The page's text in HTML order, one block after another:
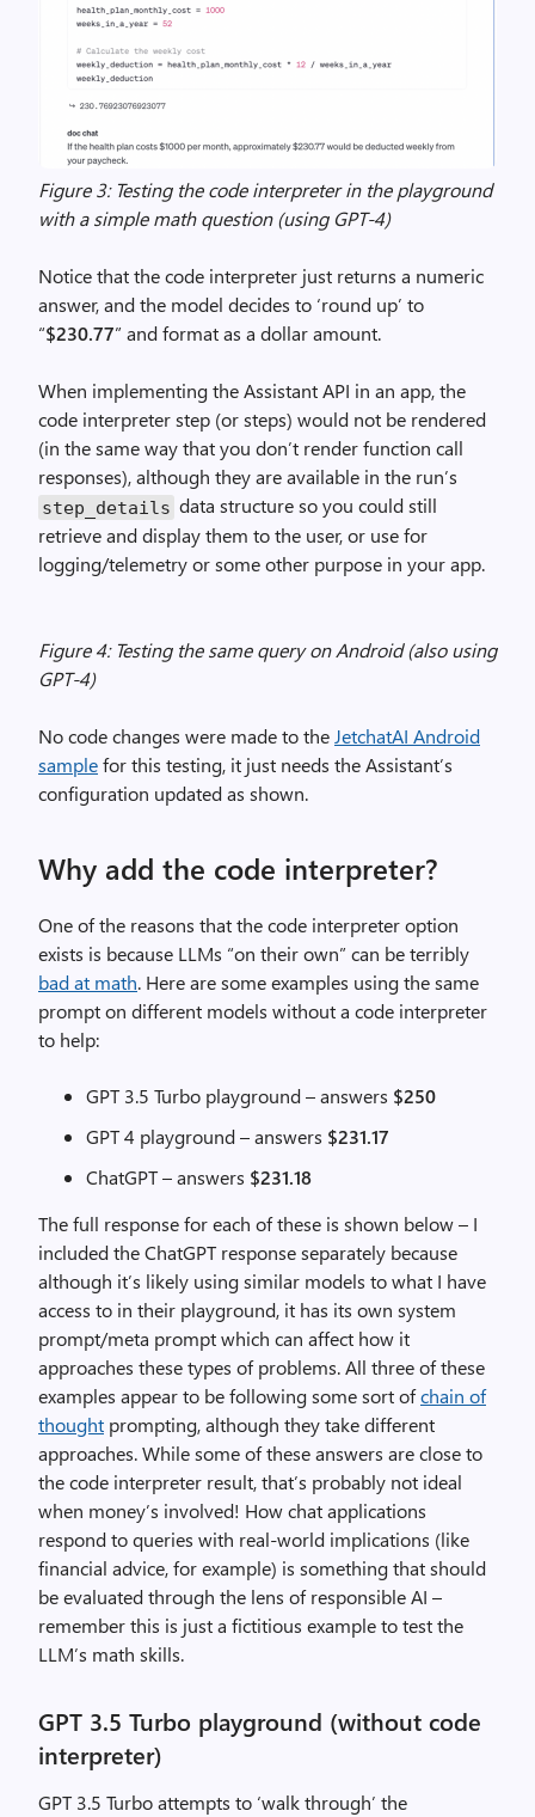
Figure 3: Testing the code interpreter in the playground
with a simple math question (using GPT-4)
Notice that the code interpreter just returns a numeric
answer, and the model decides to ‘round up’ to
“$230.77” and format as a dollar amount.
When implementing the Assistant API in an app, the
code interpreter step (or steps) would not be rendered
(in the same way that you don’t render function call
responses), although they are available in the run’s
step_details data structure so you could still
retrieve and display them to the user, or use for
logging/telemetry or some other purpose in your app.
Figure 4: Testing the same query on Android (also using
GPT-4)
No code changes were made to the JetchatAI Android
samplefor this testing, it just needs the Assistant’s
configuration updated as shown.
Why add the code interpreter?
One of the reasons that the code interpreter option
exists is because LLMs “on their own” can be terribly
bad at math. Here are some examples using the same
prompt on different models without a code interpreter
to help:
GPT 3.5 Turbo playground – answers $250
GPT 4 playground – answers $231.17
ChatGPT – answers $231.18
The full response for each of these is shown below – I
included the ChatGPT response separately because
although it’s likely using similar models to what I have
access to in their playground, it has its own system
prompt/meta prompt which can affect how it
approaches these types of problems. All three of these
examples appear to be following some sort ofchain of
thought prompting, although they take different
approaches. While some of these answers are close to
the code interpreter result, that’s probably not ideal
when money’s involved! How chat applications
respond to queries with real-world implications (like
financial advice, for example) is something that should
be evaluated through the lens of responsible AI –
remember this is just a fictitious example to test the
LLM’s math skills.
GPT 3.5 Turbo playground (without code
interpreter)
GPT 3.5 Turbo attempts to ‘walk through’ the